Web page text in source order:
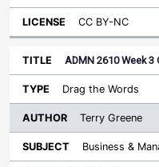
CC BY-NC
ADMN 2610 Week
Drag the Words
Terry Greene
Business &